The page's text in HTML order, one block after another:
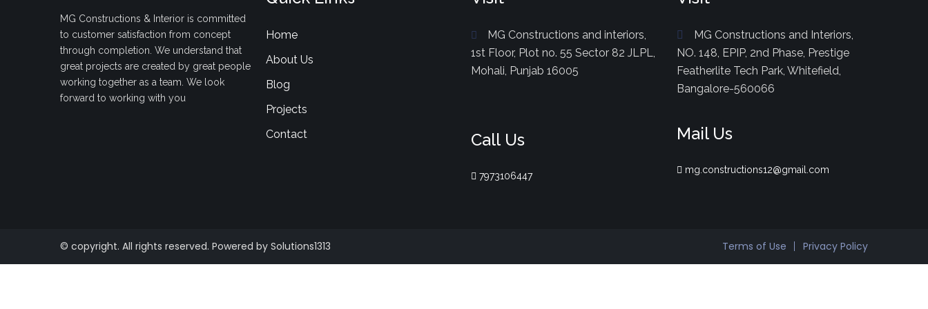
MG Constructions & Interior is committed
to customer satisfaction from concept
through completion. We understand that
great projects are created by great people
working together as a team. We look
forward to working with you
Home
About Us
Blog
Projects
Contact
MG Constructions and interiors,
1st Floor, Plot no. 55 Sector 82 JLPL,
Mohali, Punjab 16005
Call Us
7973106447
MG Constructions and Interiors,
NO. 148, EPIP, 2nd Phase, Prestige
Featherlite Tech Park, Whitefield,
Bangalore-560066
Mail Us
mg.constructions12@gmail.com
© copyright. All rights reserved. Powered by Solutions1313 Terms of Use Privacy Policy